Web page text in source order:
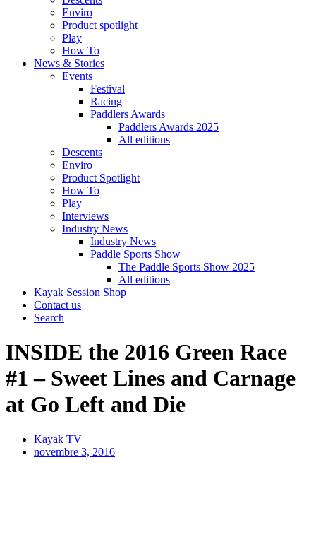
Enviro
Product spotlight
Play
How To
News & Stories
Events
Festival
Racing
Paddlers Awards
Paddlers Awards 2025
All editions
Descents
Enviro
Product Spotlight
How To
Play
Interviews
Industry News
Industry News
Paddle Sports Show
The Paddle Sports Show 2025
All editions
Kayak Session Shop
Contact us
Search
INSIDE the 2016 Green Race
#1 – Sweet Lines and Carnage
at Go Left and Die
Kayak TV
novembre 3, 2016